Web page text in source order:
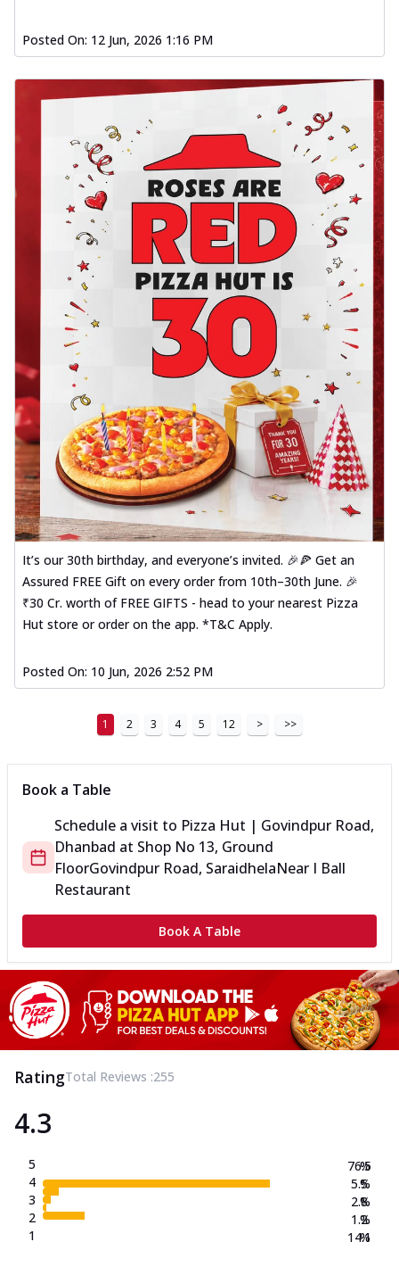
Posted On: 12 Jun, 2026 1:16 PM
It’s our 30th birthday, and everyone’s invited. 🎉🍕 Get an
Assured FREE Gift on every order from 10th–30th June. 🎉
₹30 Cr. worth of FREE GIFTS - head to your nearest Pizza
Hut store or order on the app. *T&C Apply.
Posted On: 10 Jun, 2026 2:52 PM
1 2 3 4 5 12 > >>
Book a Table
Schedule a visit to Pizza Hut | Govindpur Road,
Dhanbad at Shop No 13, Ground
FloorGovindpur Road, SaraidhelaNear I Ball
Restaurant
Book A Table
RatingTotal Reviews :255
4.3
5
4
3
2
1
76.5
5.5
2.8
1.2
14.1
%
%
%
%
%